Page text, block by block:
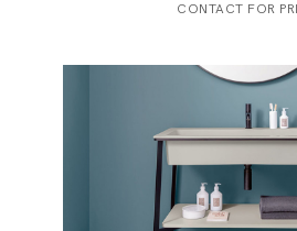
CONTACT FOR